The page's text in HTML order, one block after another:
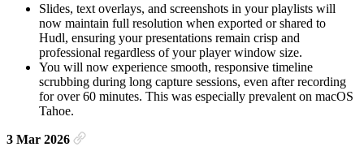
Slides, text overlays, and screenshots in your playlists will
now maintain full resolution when exported or shared to
Hudl, ensuring your presentations remain crisp and
professional regardless of your player window size.
You will now experience smooth, responsive timeline
scrubbing during long capture sessions, even after recording
for over 60 minutes. This was especially prevalent on macOS
Tahoe.
3 Mar 2026